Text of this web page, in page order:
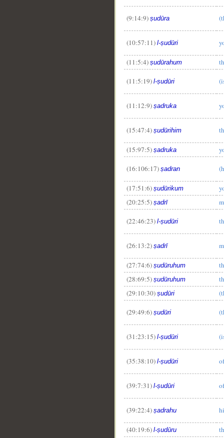
(9:14:9) ṣudūra
(10:57:11) l-ṣudūri
(11:5:4) ṣudūrahum
(11:5:19) l-ṣudūri
(11:12:9) ṣadruka
(15:47:4) ṣudūrihim
(15:97:5) ṣadruka
(16:106:17) ṣadran
(17:51:6) ṣudūrikum
(20:25:5) ṣadrī
(22:46:23) l-ṣudūri
(26:13:2) ṣadrī
(27:74:6) ṣudūruhum
(28:69:5) ṣudūruhum
(29:10:30) ṣudūri
(29:49:6) ṣudūri
(31:23:15) l-ṣudūri
(35:38:10) l-ṣudūri
(39:7:31) l-ṣudūri
(39:22:4) ṣadrahu
(40:19:6) l-ṣudūru